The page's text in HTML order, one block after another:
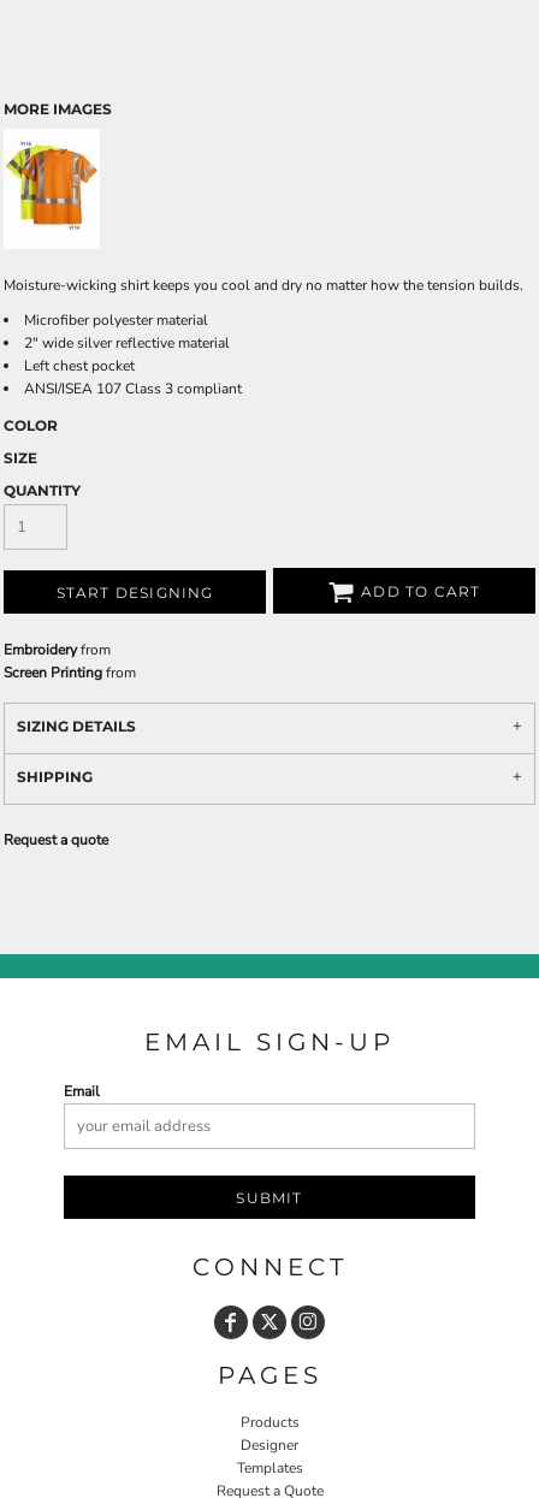
MORE IMAGES
Moisture-wicking shirt keeps you cool and dry no matter how the tension builds.
Microfiber polyester material
2" wide silver reflective material
Left chest pocket
ANSI/ISEA 107 Class 3 compliant
COLOR
SIZE
QUANTITY
START DESIGNING ADD TO CART
Embroideryfrom
Screen Printingfrom
SIZING DETAILS
SHIPPING
Request a quote
EMAIL SIGN-UP
Email
SUBMIT
CONNECT
PAGES
Products
Designer
Templates
Request a Quote